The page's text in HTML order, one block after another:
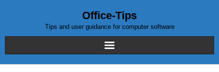
Office-Tips
Tips and user guidance for computer software
Home